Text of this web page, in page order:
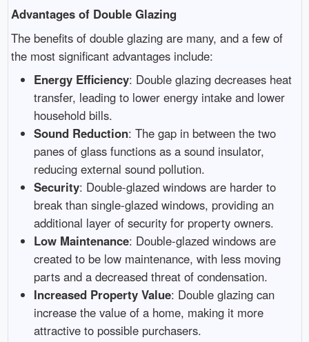
Advantages of Double Glazing
The benefits of double glazing are many, and a few of
the most significant advantages include:
Energy Efficiency: Double glazing decreases heat
transfer, leading to lower energy intake and lower
household bills.
Sound Reduction: The gap in between the two
panes of glass functions as a sound insulator,
reducing external sound pollution.
Security: Double-glazed windows are harder to
break than single-glazed windows, providing an
additional layer of security for property owners.
Low Maintenance: Double-glazed windows are
created to be low maintenance, with less moving
parts and a decreased threat of condensation.
Increased Property Value: Double glazing can
increase the value of a home, making it more
attractive to possible purchasers.